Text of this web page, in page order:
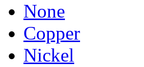
None
Copper
Nickel